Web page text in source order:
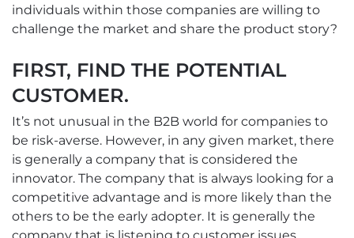
individuals within those companies are willing to
challenge the market and share the product story?
FIRST, FIND THE POTENTIAL
CUSTOMER.
It’s not unusual in the B2B world for companies to
be risk-averse. However, in any given market, there
is generally a company that is considered the
innovator. The company that is always looking for a
competitive advantage and is more likely than the
others to be the early adopter. It is generally the